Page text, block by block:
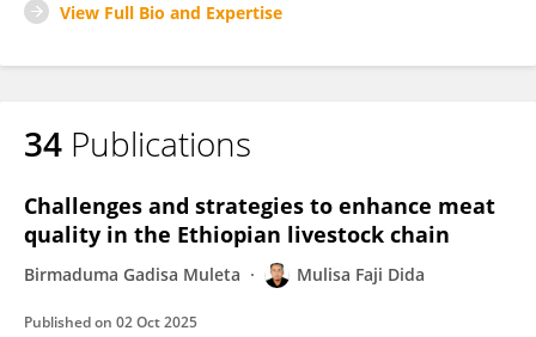
View Full Bio and Expertise
34 Publications
Challenges and strategies to enhance meat
quality in the Ethiopian livestock chain
Birmaduma Gadisa Muleta Mulisa Faji Dida
Published on 02 Oct 2025